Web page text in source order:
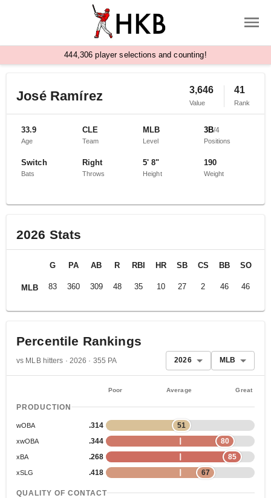
444, 306 player selections and counting!
José Ramírez 3,646
Value
41
Rank
33.9
Age
CLE
Team
MLB
Level
3B/4
Positions
Switch
Bats
Right
Throws
5' 8"
Height
190
Weight
2026 Stats
MLB
G PA AB R RBI HR SB CS BB SO
83 360 309 48 35 10 27 2 46 46
Percentile Rankings
vs MLB hitters · 2026 · 355 PA 2026 MLB
Poor Average Great
PRODUCTION
wOBA .314 51
xwOBA .344 80
xBA .268 85
xSLG .418 67
QUALITY OF CONTACT